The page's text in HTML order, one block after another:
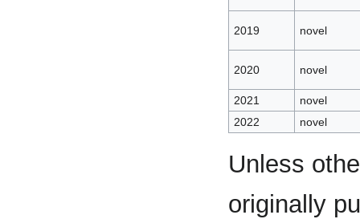
2019 novel
2020 novel
2021
novel
2022
novel
Unless
originally